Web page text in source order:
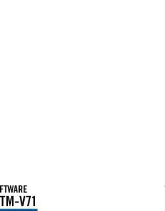
editing or start from scratch in a new file.
information between files.